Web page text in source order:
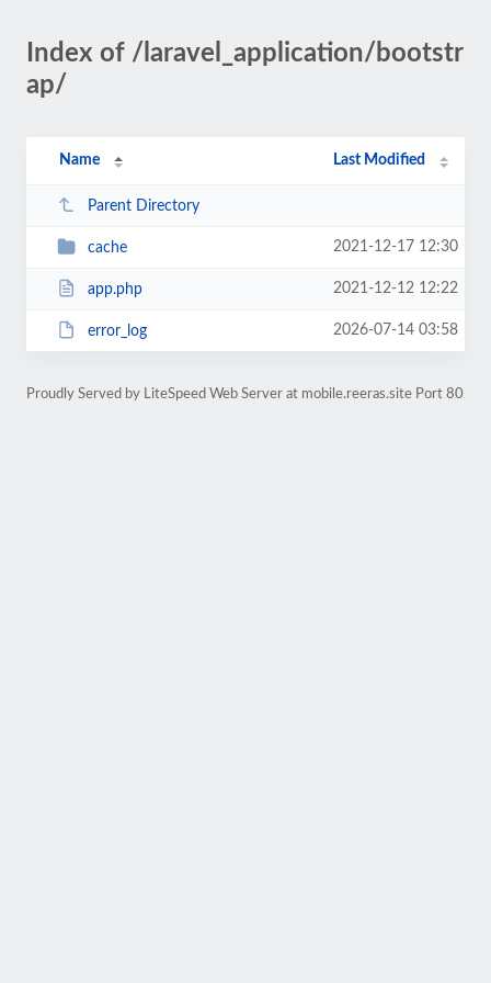
Index of /laravel_application/bootstr
ap/
Name Last Modified
Parent Directory
cache 2021-12-17 12:30
app.php 2021-12-12 12:22
error_log 2026-07-14 03:58
Proudly Served by LiteSpeed Web Server at mobile.reeras.site Port 80